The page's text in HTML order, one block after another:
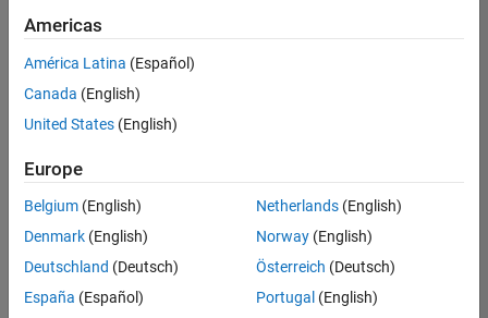
Technical Sales Engineering
Industry Marketing
Product Marketing
there
are
available
based
on
your
search
criteria.
Consider
Americas
América Latina (Español)
Canada (English)
United States (English)
Europe
Belgium (English)
Denmark (English)
Deutschland (Deutsch)
España (Español)
Netherlands(English)
Norway(English)
Österreich (Deutsch)
Portugal (English)